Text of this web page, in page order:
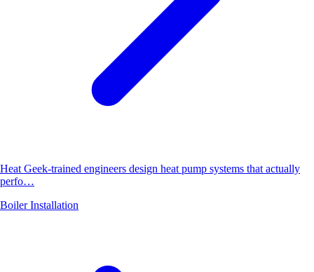
Heat Geek-trained engineers design heat pump systems that actually
perfo…
Boiler Installation